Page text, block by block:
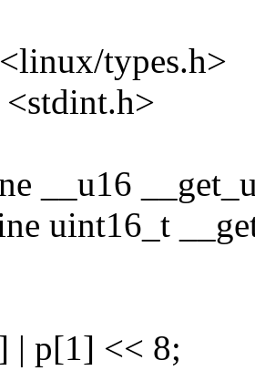
types.h>
__u16
uint16_t
| p[1] << 8;